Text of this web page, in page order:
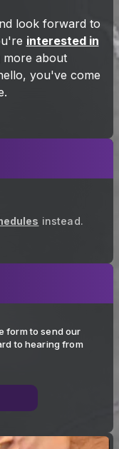
instead.
form to send our
to hearing from